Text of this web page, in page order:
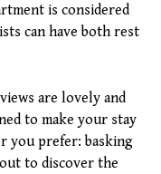
is considered
can have both rest
are lovely and
to make your stay
you prefer: basking
to discover the